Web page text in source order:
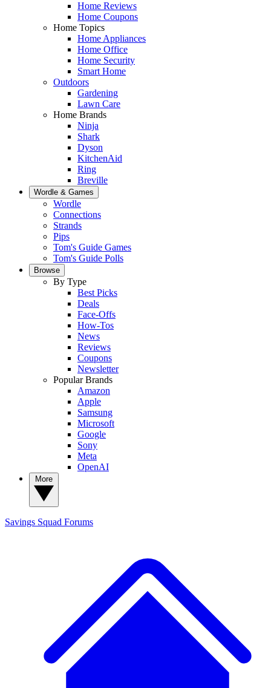
Home Reviews
Home Coupons
Home Topics
Home Appliances
Home Office
Home Security
Smart Home
Outdoors
Gardening
Lawn Care
Home Brands
Ninja
Shark
Dyson
KitchenAid
Ring
Breville
Wordle & Games
Wordle
Connections
Strands
Pips
Tom's Guide Games
Tom's Guide Polls
Browse
By Type
Best Picks
Deals
Face-Offs
How-Tos
News
Reviews
Coupons
Newsletter
Popular Brands
Amazon
Apple
Samsung
Microsoft
Google
Sony
Meta
OpenAI
Savings Squad Forums